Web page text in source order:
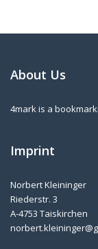
About Us
4mark is a
Imprint
Norbert Kleininger
Riederstr. 3
A-4753 Taiskirchen